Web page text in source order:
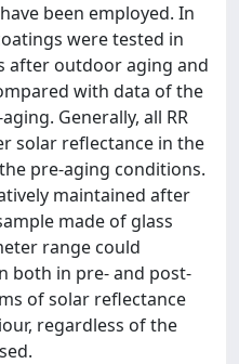
been employed. In
were tested in
after outdoor aging and
with data of the
Generally, all RR
solar reflectance in the
pre-aging conditions.
maintained after
made of glass
range could
both in pre- and post-
of solar reflectance
regardless of the